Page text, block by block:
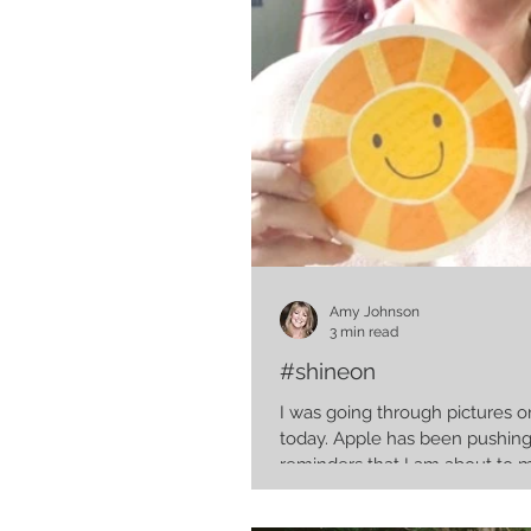
#shineon
I was going through pictures
today. Apple has been pushing me friendly
reminders that I am about to
obscene...
Amy Johnson
3 min read